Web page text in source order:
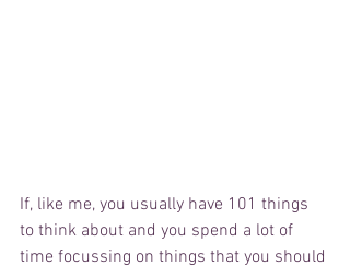
If, like me, you usually have 101 things
to think about and you spend a lot of
time focussing on things that you should